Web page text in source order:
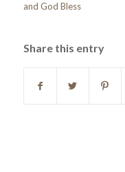
and God Bless
Share this entry